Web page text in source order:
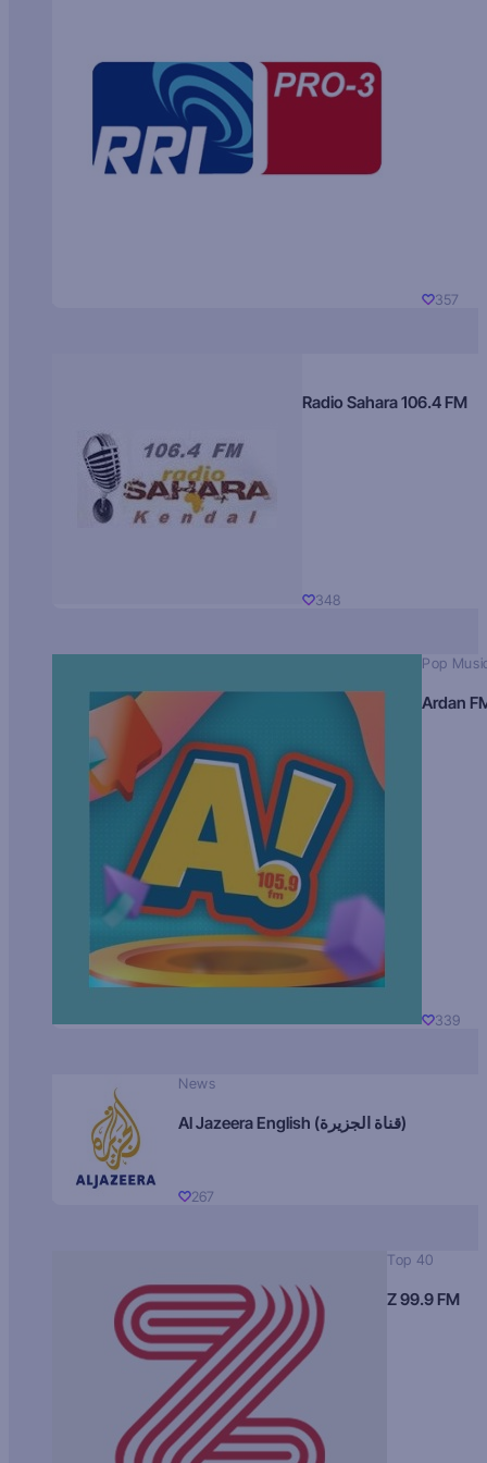
357
Radio Sahara 106.4 FM
348
Pop
Ardan
339
News
Al Jazeera English (قناة الجزيرة)
267
Top 40
Z 99.9 FM